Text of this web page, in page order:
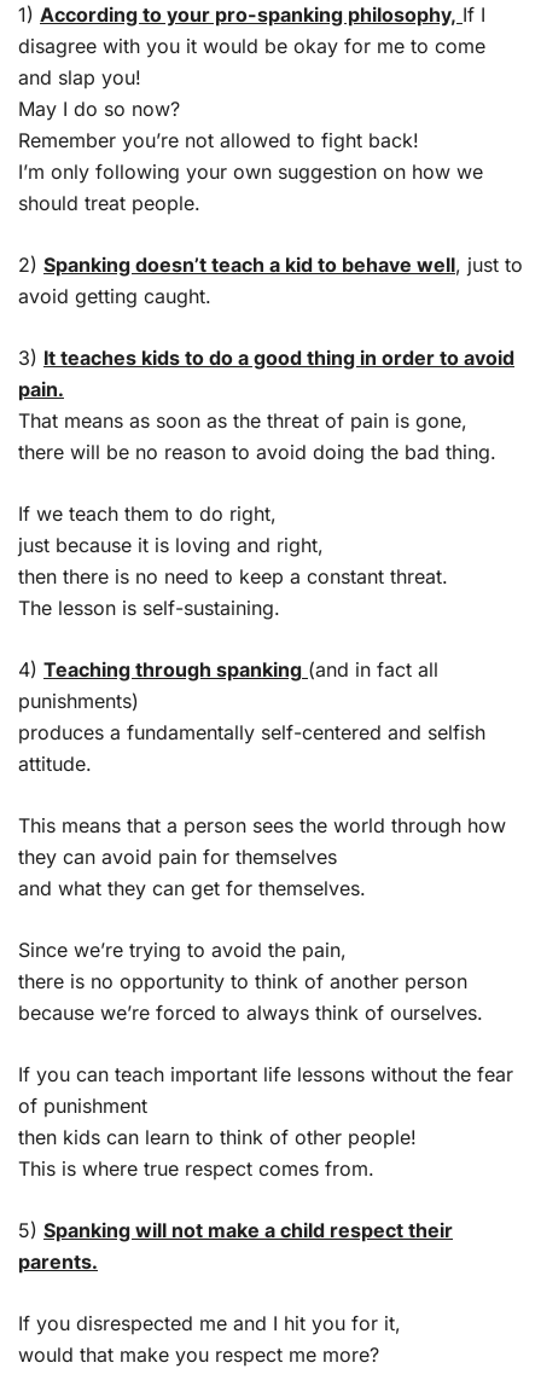
1) According to your pro-spanking philosophy, If I
disagree with you it would be okay for me to come
and slap you!
May I do so now?
Remember you’re not allowed to fight back!
I’m only following your own suggestion on how we
should treat people.
2) Spanking doesn’t teach a kid to behave well, just to
avoid getting caught.
3) It teaches kids to do a good thing in order to avoid
pain.
That means as soon as the threat of pain is gone,
there will be no reason to avoid doing the bad thing.
If we teach them to do right,
just because it is loving and right,
then there is no need to keep a constant threat.
The lesson is self-sustaining.
4) Teaching through spanking (and in fact all
punishments)
produces a fundamentally self-centered and selfish
attitude.
This means that a person sees the world through how
they can avoid pain for themselves
and what they can get for themselves.
Since we’re trying to avoid the pain,
there is no opportunity to think of another person
because we’re forced to always think of ourselves.
If you can teach important life lessons without the fear
of punishment
then kids can learn to think of other people!
This is where true respect comes from.
5) Spanking will not make a child respect their
parents.
If you disrespected me and I hit you for it,
would that make you respect me more?